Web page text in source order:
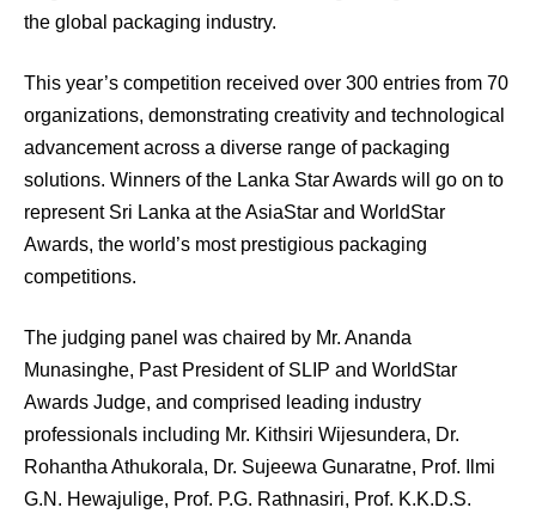
the global packaging industry.
This year’s competition received over 300 entries from 70
organizations, demonstrating creativity and technological
advancement across a diverse range of packaging
solutions. Winners of the Lanka Star Awards will go on to
represent Sri Lanka at the AsiaStar and WorldStar
Awards, the world’s most prestigious packaging
competitions.
The judging panel was chaired by Mr. Ananda
Munasinghe, Past President of SLIP and WorldStar
Awards Judge, and comprised leading industry
professionals including Mr. Kithsiri Wijesundera, Dr.
Rohantha Athukorala, Dr. Sujeewa Gunaratne, Prof. Ilmi
G.N. Hewajulige, Prof. P.G. Rathnasiri, Prof. K.K.D.S.